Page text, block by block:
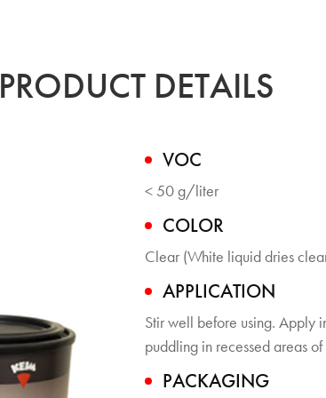
PRODUCT DETAILS
VOC
< 50 g/liter
COLOR
Clear (White liquid dries
APPLICATION
Stir well before using. Apply
puddling in recessed areas
PACKAGING